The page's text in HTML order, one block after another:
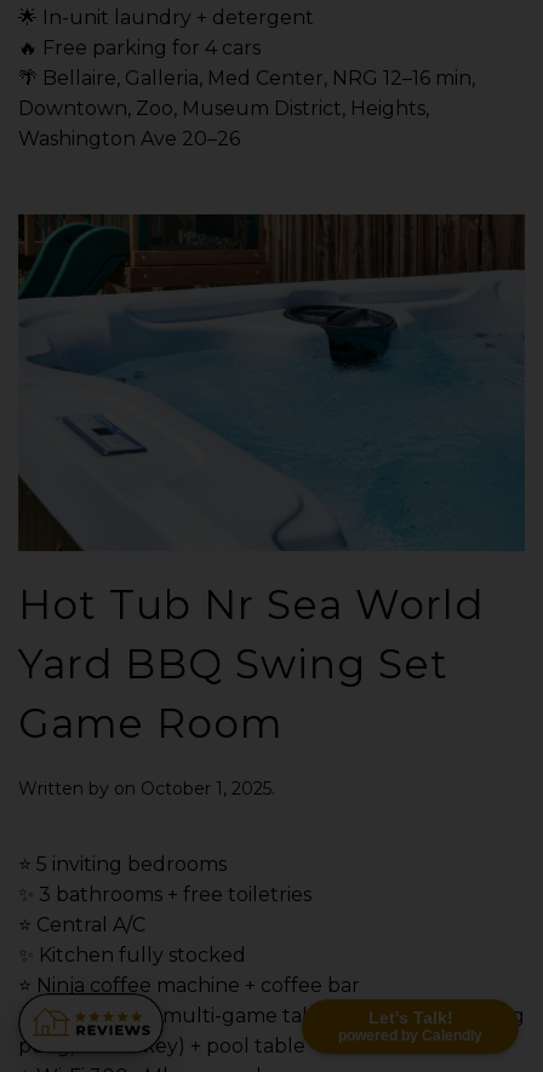
Let's Talk!
powered by Calendly
🌟 In-unit laundry + detergent
🔥 Free parking for 4 cars
🌴 Bellaire, Galleria, Med Center, NRG 12–16 min,
Downtown, Zoo, Museum District, Heights,
Washington Ave 20–26
Hot Tub Nr Sea World
Yard BBQ Swing Set
Game Room
Written by on October 1, 2025.
⭐️ 5 inviting bedrooms
✨ 3 bathrooms + free toiletries
⭐️ Central A/C
✨ Kitchen fully stocked
⭐️ Ninja coffee machine + coffee bar
✨ Game room: multi-game table (pool, foosball, ping
pong, air hockey) + pool table + smart TV